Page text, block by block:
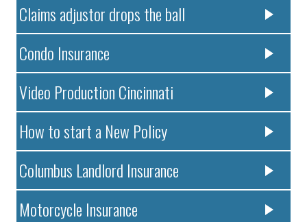
Claims adjustor drops the ball
Condo Insurance
Video Production Cincinnati
How to start a New Policy
Columbus Landlord Insurance
Motorcycle Insurance